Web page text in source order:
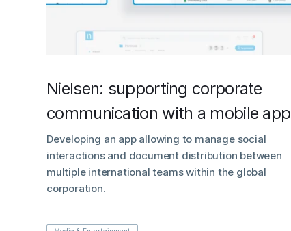
Nielsen: supporting corporate
communication with a mobile app
Developing an app allowing to manage social
interactions and document distribution between
multiple international teams within the global
corporation.